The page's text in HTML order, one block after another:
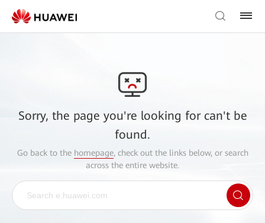
Sorry, the page you're looking for can't be
found.
Go back to the homepage, check out the links below, or search
across the entire website.